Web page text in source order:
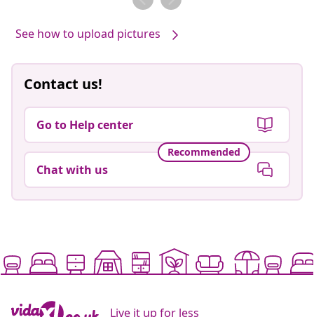
See how to upload pictures
Contact us!
Go to Help center
Recommended
Chat with us
Live it up for less